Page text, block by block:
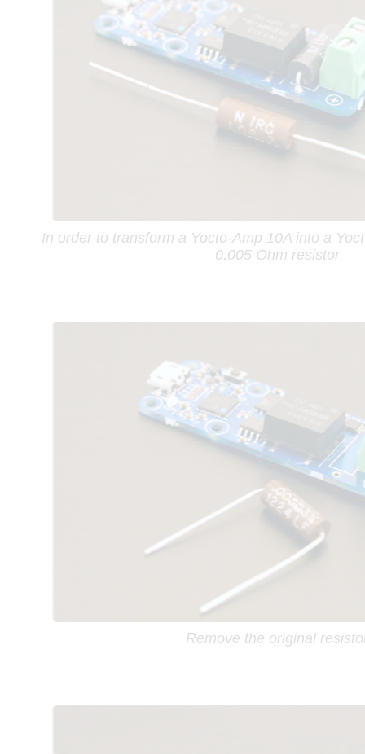
In order to transform a Yocto-Amp 10A into a
0,005 Ohm resistor
Remove the original